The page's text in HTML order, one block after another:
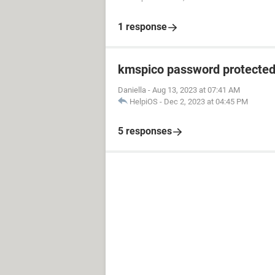
1 response
kmspico password protected
Daniella - Aug 13, 2023 at 07:41 AM
HelpiOS - Dec 2, 2023 at 04:45 PM
5 responses